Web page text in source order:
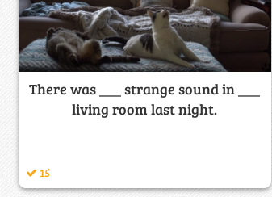
There was ___ strange sound in ___
living room last night.
15